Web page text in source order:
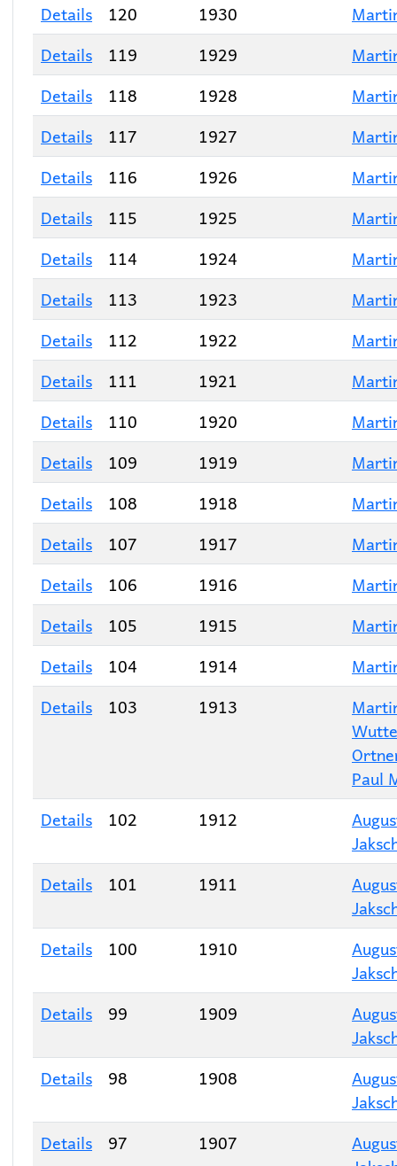
Details
120 1930
Details
119 1929
Details
118 1928
Details
117 1927
Details
116 1926
Details
115 1925
Details
114 1924
Details
113 1923
Details
112 1922
Details
111 1921
Details
110 1920
Details
109 1919
Details
108 1918
Details
107 1917
Details
106 1916
Details
105 1915
Details
104 1914
Details
103 1913
Wutte
Paul
Details
102 1912
Details
101 1911
Details
100 1910
Details
99 1909
Details
98 1908
Details
97 1907